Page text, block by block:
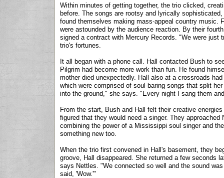
Within minutes of getting together, the trio clicked,
before. The songs are rootsy and lyrically
found themselves making mass-appeal country music.
were astounded by the audience reaction. By their
signed a contract with Mercury Records. "We were
trio's fortunes.
It all began with a phone call. Hall contacted Bush to
Pilgrim had become more work than fun. He found
mother died unexpectedly. Hall also at a crossroads
which were comprised of soul-baring songs that split
into the ground," she says. "Every night I sang them
From the start, Bush and Hall felt their creative
figured that they would need a singer. They
combining the power of a Mississippi soul singer and
something new too.
When the trio first convened in Hall's basement, they
groove, Hall disappeared. She returned a few seconds
says Nettles. "We connected so well and the sound
said, 'Wow.'"